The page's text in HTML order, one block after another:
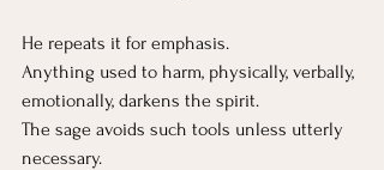
He repeats it for emphasis.
Anything used to harm, physically, verbally,
emotionally, darkens the spirit.
The sage avoids such tools unless utterly
necessary.